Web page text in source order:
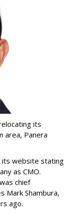
its
area, Panera
its website stating
as CMO.
chief
Mark Shambura,
ago.